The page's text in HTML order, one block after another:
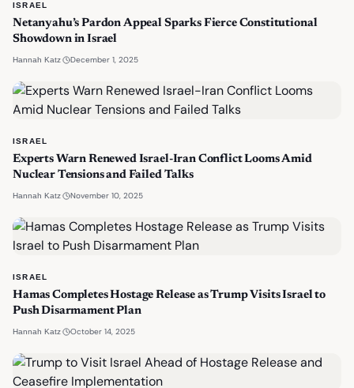
ISRAEL
Netanyahu’s Pardon Appeal Sparks Fierce Constitutional
Showdown in Israel
Hannah Katz December 1, 2025
ISRAEL
Experts Warn Renewed Israel-Iran Conflict Looms Amid
Nuclear Tensions and Failed Talks
Hannah Katz November 10, 2025
ISRAEL
Hamas Completes Hostage Release as Trump Visits Israel to
Push Disarmament Plan
Hannah Katz October 14, 2025